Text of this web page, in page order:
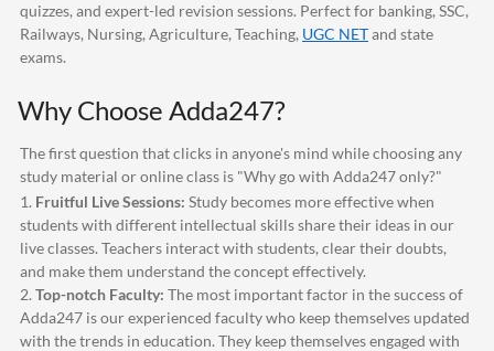
quizzes, and expert-led revision sessions. Perfect for banking, SSC,
Railways, Nursing, Agriculture, Teaching, UGC NETand state
exams.
Why Choose Adda247?
The first question that clicks in anyone's mind while choosing any
study material or online class is "Why go with Adda247only?"
1. Fruitful Live Sessions: Study becomes more effective when
students with different intellectual skills share their ideas in our
live classes. Teachers interact with students, clear their doubts,
and make them understand the concept effectively.
2. Top-notch Faculty: The most important factor in the success of
Adda247 is our experienced faculty who keep themselves updated
with the trends in education. They keep themselves engaged with